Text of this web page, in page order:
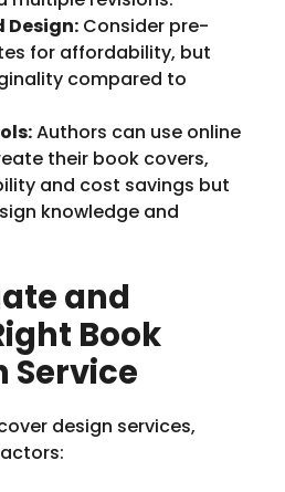
Design: Consider pre-
for affordability, but
compared to
Authors can use online
their book covers,
and cost savings but
knowledge and
and
Book
Service
design services,